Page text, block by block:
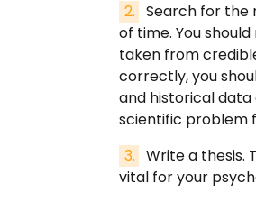
Search for the
of time. You
taken from
correctly, you
and historical data
scientific problem
Write a thesis.
vital for your